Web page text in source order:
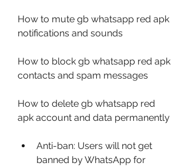
How to mute gb whatsapp red apk
notifications and sounds
How to block gb whatsapp red apk
contacts and spam messages
How to delete gb whatsapp red
apk account and data permanently
Anti-ban: Users will not get
banned by WhatsApp for